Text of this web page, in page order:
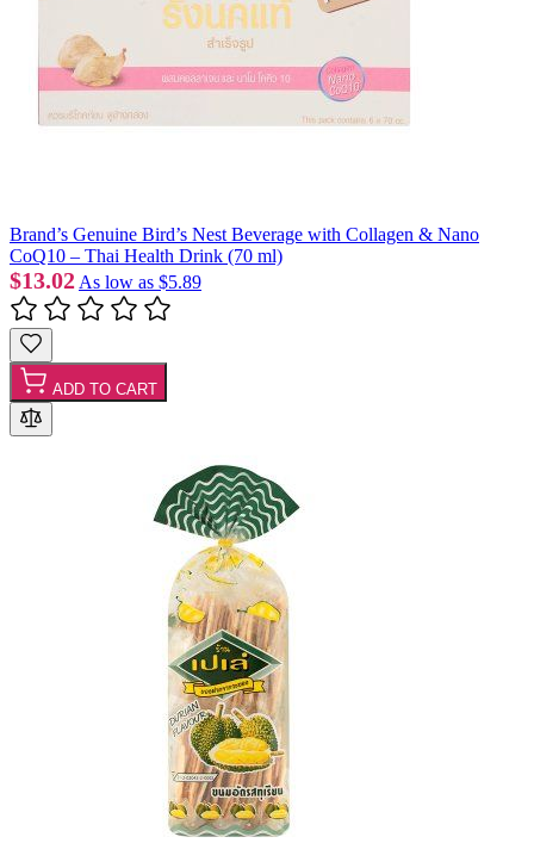
Brand’s Genuine Bird’s Nest Beverage with Collagen & Nano
CoQ10 – Thai Health Drink (70 ml)
$13.02 As low as $5.89
ADD TO CART